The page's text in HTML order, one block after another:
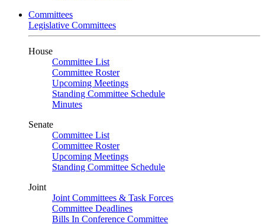
Committees
Legislative Committees
House
Committee List
Committee Roster
Upcoming Meetings
Standing Committee Schedule
Minutes
Senate
Committee List
Committee Roster
Upcoming Meetings
Standing Committee Schedule
Joint
Joint Committees & Task Forces
Committee Deadlines
Bills In Conference Committee